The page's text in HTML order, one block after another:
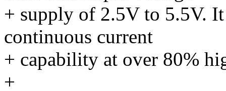
+ supply of 2.5V to 5.5V.
continuous current
+ capability at over 80%
+